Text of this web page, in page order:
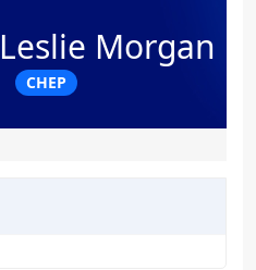
Leslie Morgan
CHEP